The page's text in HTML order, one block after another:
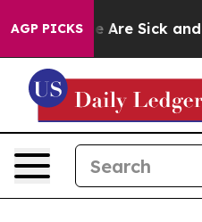
AGP PICKS
“People Are Sick and